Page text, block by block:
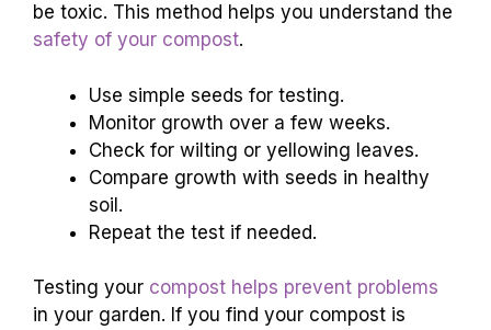
be toxic. This method helps you understand the
safety of your compost.
Use simple seeds for testing.
Monitor growth over a few weeks.
Check for wilting or yellowing leaves.
Compare growth with seeds in healthy
soil.
Repeat the test if needed.
Testing your compost helps prevent problems
in your garden. If you find your compost is